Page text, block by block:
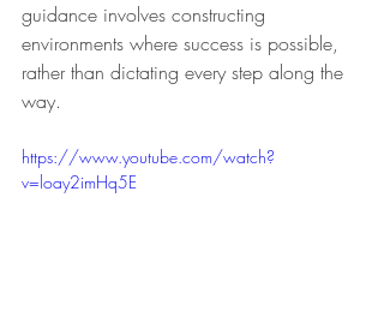
guidance involves constructing
environments where success is possible,
rather than dictating every step along the
way.
https://www.youtube.com/watch?
v=loay2imHq5E